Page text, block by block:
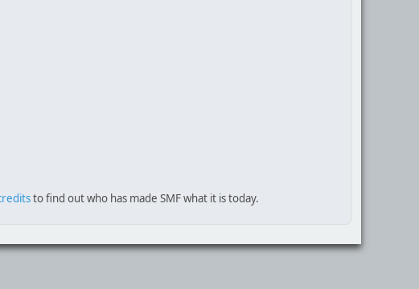
to find out who has made SMF what it is today.